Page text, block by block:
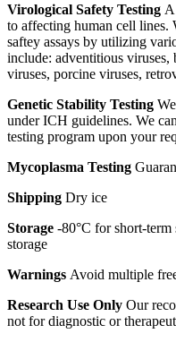
Virological Safety Testing A
to affecting human cell
saftey assays by utilizing
include: adventitious viruses,
viruses, porcine viruses,
Genetic Stability Testing
under ICH guidelines. We
testing program upon your
Mycoplasma Testing
Shipping Dry ice
Storage -80°C for short-
storage
Warnings Avoid multiple
Research Use Only Our
not for diagnostic or